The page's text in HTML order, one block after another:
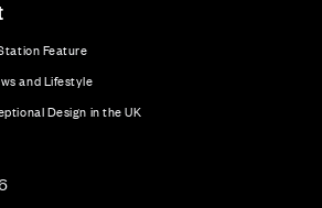
Feature
and Lifestyle
Design in the UK